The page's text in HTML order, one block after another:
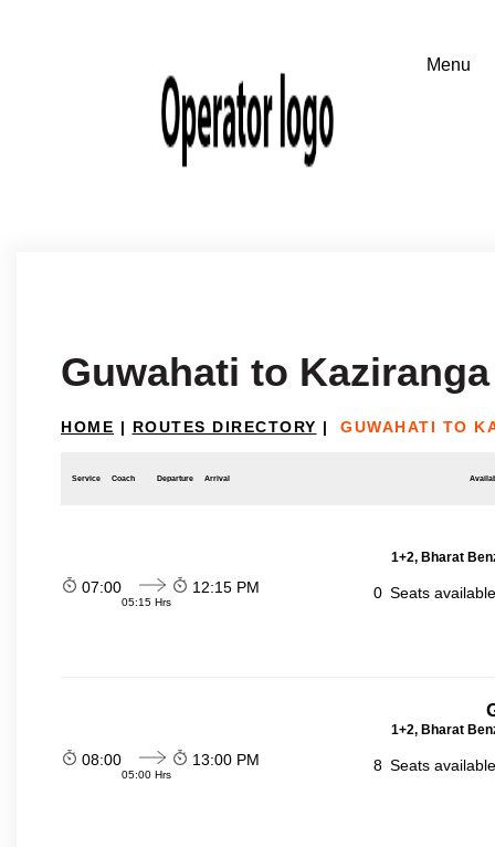
Guwahati to Kaziranga
HOME | ROUTES DIRECTORY | GUWAHATI TO
Service Coach Departure Arrival
1+2, Bharat
07:00
05:15 Hrs
12:15 PM 0 Seats
1+2, Bharat
08:00
05:00 Hrs
13:00 PM 8 Seats